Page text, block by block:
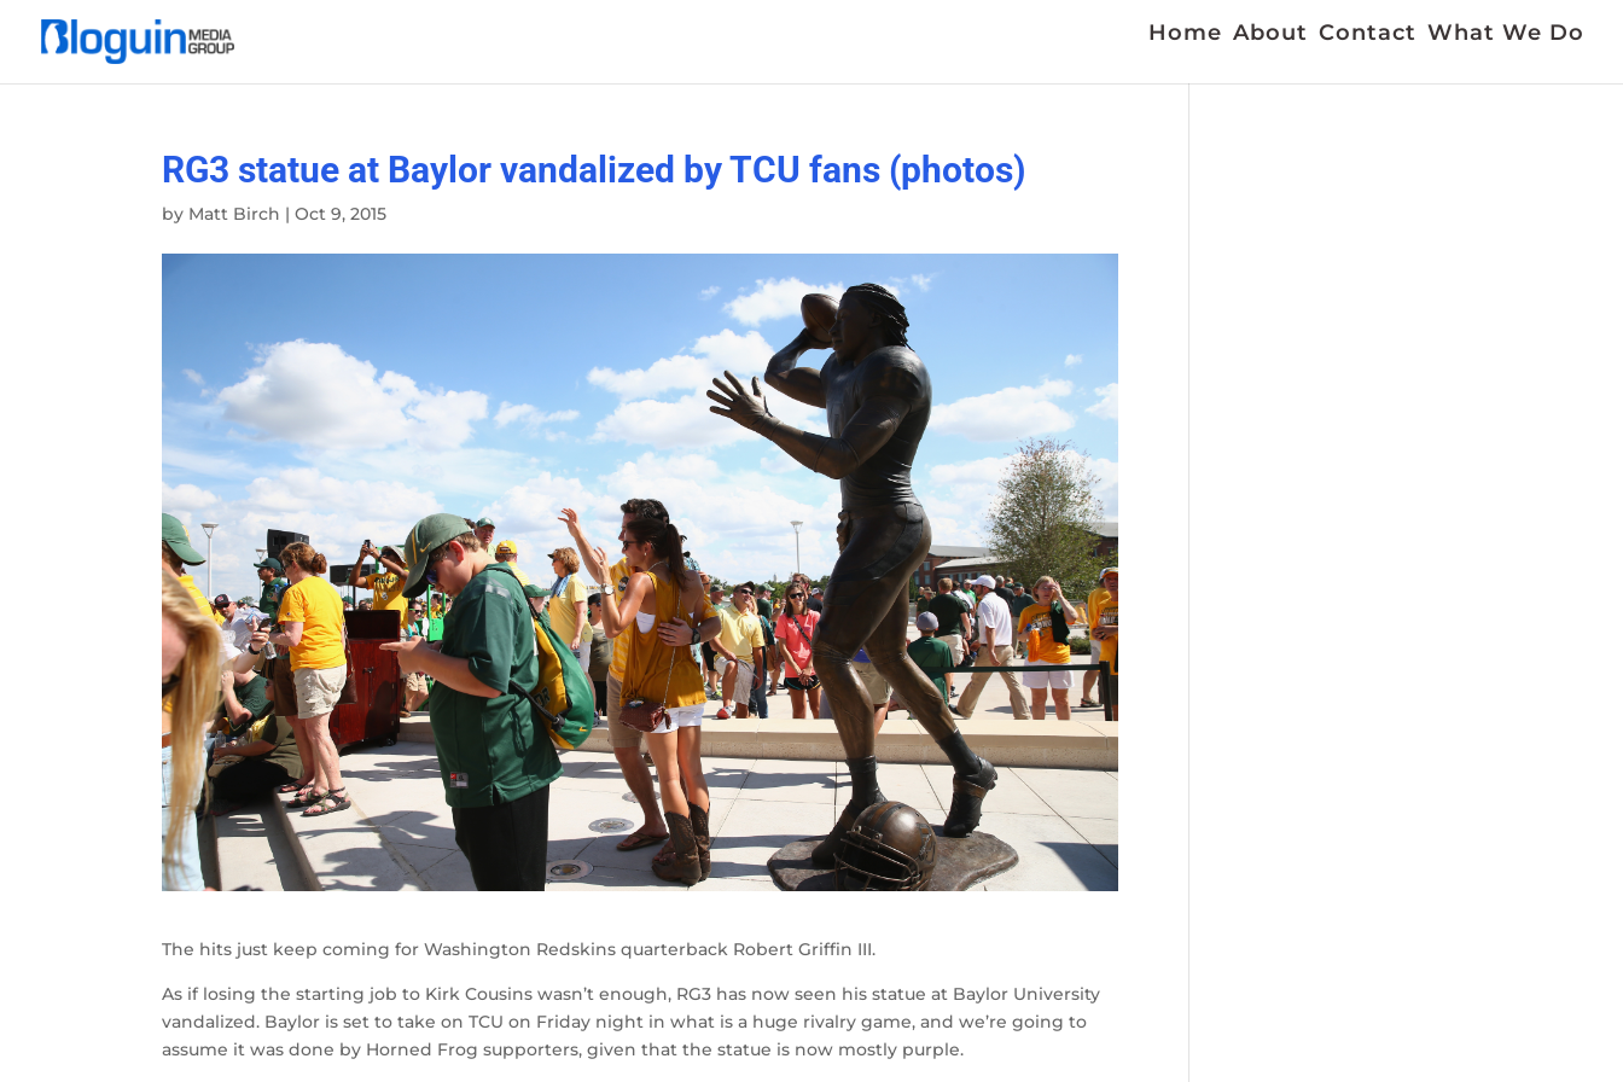
Home About Contact What We Do
RG3 statue at Baylor vandalized by TCU fans (photos)
by Matt Birch |Oct 9, 2015
The hits just keep coming for Washington Redskins quarterback Robert Griffin III.
As if losing the starting job to Kirk Cousins wasn’t enough, RG3 has now seen his statue at Baylor University
vandalized. Baylor is set to take on TCU on Friday night in what is a huge rivalry game, and we’re going to
assume it was done by Horned Frog supporters, given that the statue is now mostly purple.